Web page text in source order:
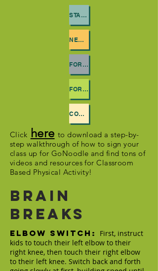
STAY ACTIVE HOME
NEWSLETTERS
FOR PARENTS
FOR TEACHERS
CONTACT US
Click here to download a step-by-
step walkthrough of how to sign your
class up for GoNoodle and find tons of
videos and resources for Classroom
Based Physical Activity!
Brain
Breaks
Elbow Switch: First, instruct
kids to touch their left elbow to their
right knee, then touch their right elbow
to their left knee. Switch back and forth